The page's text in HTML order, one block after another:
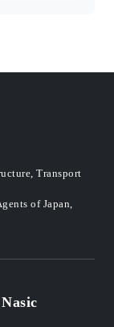
Transport
of Japan,